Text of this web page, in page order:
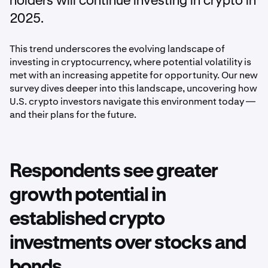
2025.
This trend underscores the evolving landscape of
investing in cryptocurrency, where potential volatility is
met with an increasing appetite for opportunity. Our new
survey dives deeper into this landscape, uncovering how
U.S. crypto investors navigate this environment today —
and their plans for the future.
Respondents see greater
growth potential in
established crypto
investments over stocks and